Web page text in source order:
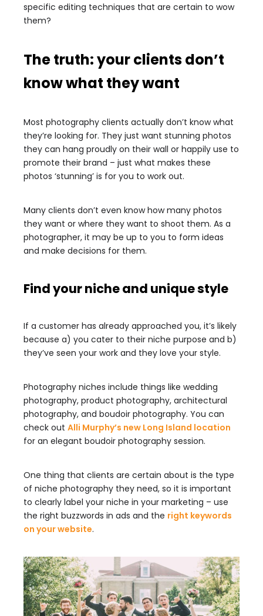
specific editing techniques that are certain to wow
them?
The truth: your clients don’t
know what they want
Most photography clients actually don’t know what
they’re looking for. They just want stunning photos
they can hang proudly on their wall or happily use to
promote their brand – just what makes these
photos ‘stunning’ is for you to work out.
Many clients don’t even know how many photos
they want or where they want to shoot them. As a
photographer, it may be up to you to form ideas
and make decisions for them.
Find your niche and unique style
If a customer has already approached you, it’s likely
because a) you cater to their niche purpose and b)
they’ve seen your work and they love your style.
Photography niches include things like wedding
photography, product photography, architectural
photography, and boudoir photography. You can
check out Alli Murphy’s new Long Island location
for an elegant boudoir photography session.
One thing that clients are certain about is the type
of niche photography they need, so it is important
to clearly label your niche in your marketing – use
the right buzzwords in ads and the right keywords
on your website.